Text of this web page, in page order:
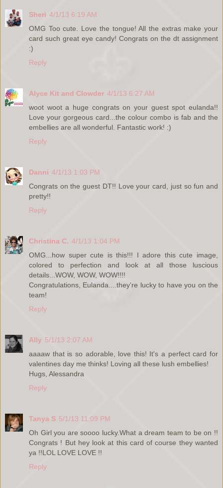
Sheri 4/1/13 6:19 AM
OMG Too cute. Love the tongue! All the extras make your
card such great eye candy! Congrats on the dt assignment
:)
Reply
Alyce Kit and Clowder 4/1/13 6:27 AM
woot woot a huge congrats on your guest spot eulanda!!
Love your gorgeous card...the colour combo is fab and the
embellies are all wonderful. Fantastic work! :)
Reply
Danni 4/1/13 1:03 PM
Congrats on the guest DT!! Love your card, just so fun and
pretty!!
Reply
Christina C. 4/1/13 1:04 PM
OMG...how super cute is this!!! I adore this cute image,
colored to perfection and look at all those luscious
details...WOW, WOW, WOW!!!!
Congratulations, Eulanda....they're lucky to have you on the
team!
Reply
Ally 5/1/13 2:07 AM
aaaaw that is so adorable, love this! It's a perfect card for
valentines day me thinks! Loving all these lush embellies!
Hugs, Alessandra
Reply
Tanya S 5/1/13 11:09 PM
Oh Girl you are soooo lucky.What a dream team to be on !!
Congrats ! But hey look at this card of course they wanted
ya !!LOL LOVE LOVE !!
Reply